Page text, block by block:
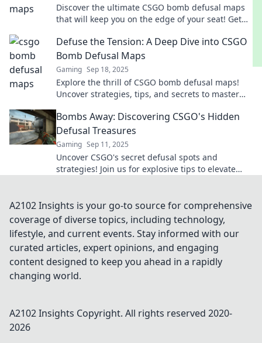
Discover the ultimate CSGO bomb defusal maps
that will keep you on the edge of your seat! Get
Defuse the Tension: A Deep Dive into CSGO
Bomb Defusal Maps
Gaming Sep 18, 2025
Explore the thrill of CSGO bomb defusal maps!
Uncover strategies, tips, and secrets to master
Bombs Away: Discovering CSGO's Hidden
Defusal Treasures
Gaming Sep 11, 2025
Uncover CSGO's secret defusal spots and
strategies! Join us for explosive tips to elevate
A2102 Insights is your go-to source for comprehensive
coverage of diverse topics, including technology,
lifestyle, and current events. Stay informed with our
curated articles, expert opinions, and engaging
content designed to keep you ahead in a rapidly
changing world.
A2102 Insights Copyright. All rights reserved 2020-
2026